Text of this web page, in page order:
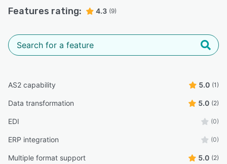
Features rating: 4.3 (9)
AS2 capability 5.0 (1)
Data transformation 5.0 (2)
EDI (0)
ERP integration (0)
Multiple format support 5.0 (2)